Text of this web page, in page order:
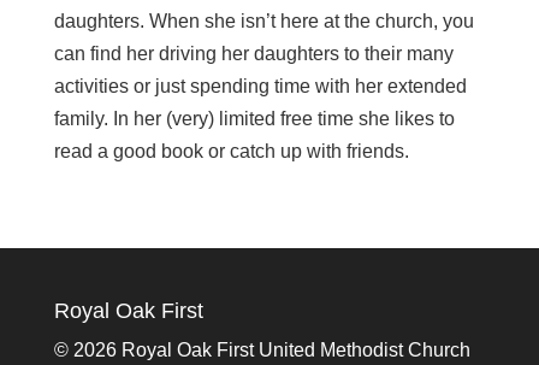
daughters. When she isn’t here at the church, you
can find her driving her daughters to their many
activities or just spending time with her extended
family. In her (very) limited free time she likes to
read a good book or catch up with friends.
Royal Oak First
© 2026 Royal Oak First United Methodist Church